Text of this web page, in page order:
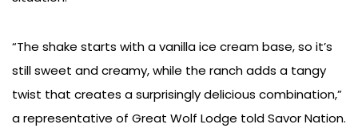
“The shake starts with a vanilla ice cream base, so it’s
still sweet and creamy, while the ranch adds a tangy
twist that creates a surprisingly delicious combination,”
a representative of Great Wolf Lodge told Savor Nation.